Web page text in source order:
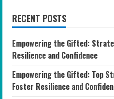
RECENT POSTS
Empowering the Gifted:
Resilience and Confidence
Empowering the Gifted: Top
Foster Resilience and